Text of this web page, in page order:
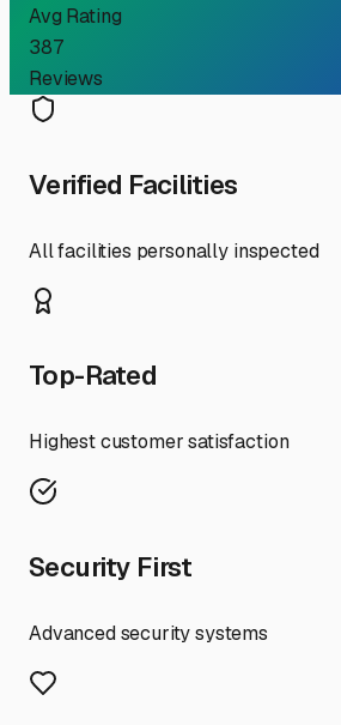
Avg Rating
387
Reviews
Verified Facilities
All facilities personally inspected
Top-Rated
Highest customer satisfaction
Security First
Advanced security systems